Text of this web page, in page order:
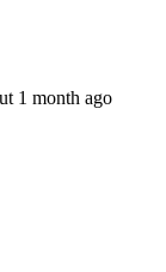
1 month ago